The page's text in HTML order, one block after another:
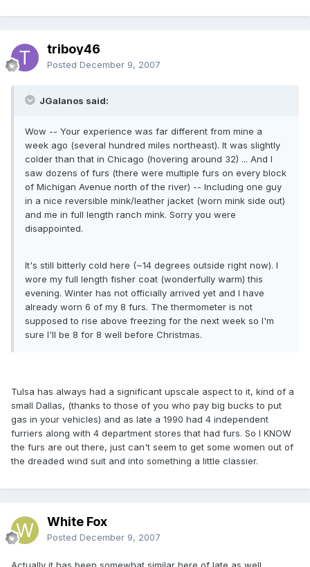
triboy46
Posted December 9, 2007
JGalanos said:
Wow -- Your experience was far different from mine a
week ago (several hundred miles northeast). It was slightly
colder than that in Chicago (hovering around 32) ... And I
saw dozens of furs (there were multiple furs on every block
of Michigan Avenue north of the river) -- Including one guy
in a nice reversible mink/leather jacket (worn mink side out)
and me in full length ranch mink. Sorry you were
disappointed.
It's still bitterly cold here (~14 degrees outside right now). I
wore my full length fisher coat (wonderfully warm) this
evening. Winter has not officially arrived yet and I have
already worn 6 of my 8 furs. The thermometer is not
supposed to rise above freezing for the next week so I'm
sure I'll be 8 for 8 well before Christmas.
Tulsa has always had a significant upscale aspect to it, kind of a
small Dallas, (thanks to those of you who pay big bucks to put
gas in your vehicles) and as late a 1990 had 4 independent
furriers along with 4 department stores that had furs. So I KNOW
the furs are out there, just can't seem to get some women out of
the dreaded wind suit and into something a little classier.
White Fox
Posted December 9, 2007
Actually it has been somewhat similar here of late as well.